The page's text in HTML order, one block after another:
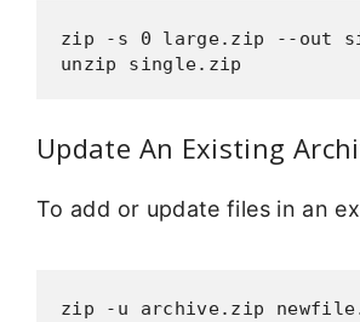
zip -s 0 large.zip --out
unzip single.zip
Update An Existing
To add or update files in an
zip -u archive.zip